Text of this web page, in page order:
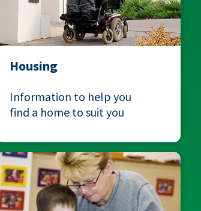
Housing
Information to help you
find a home to suit you